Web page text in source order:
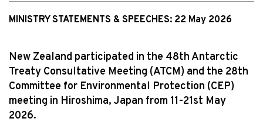
MINISTRY STATEMENTS & SPEECHES: 22 May 2026
New Zealand participated in the 48th Antarctic
Treaty Consultative Meeting (ATCM) and the 28th
Committee for Environmental Protection (CEP)
meeting in Hiroshima, Japan from 11-21st May
2026.